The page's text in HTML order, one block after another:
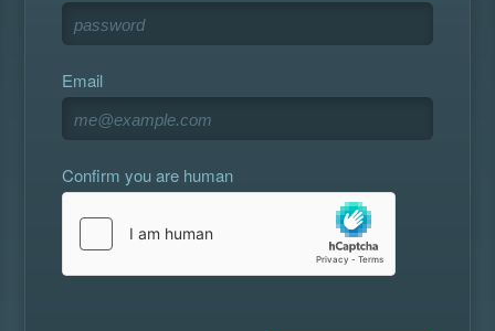
Email
Confirm you are human